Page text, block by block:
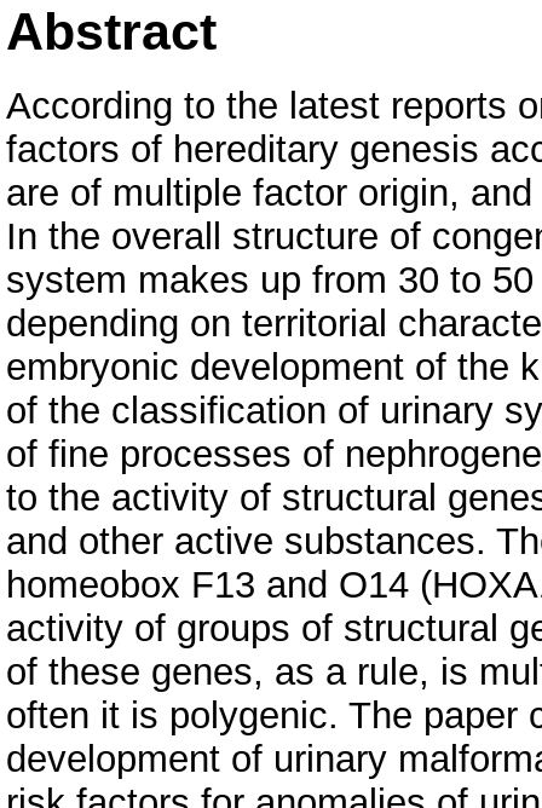
Abstract
According to the latest reports
factors of hereditary genesis
are of multiple factor origin,
In the overall structure of
system makes up from 30 to
depending on territorial
embryonic development of the
of the classification of urinary
of fine processes of
to the activity of structural
and other active substances.
homeobox F13 and O14
activity of groups of structural
of these genes, as a rule, is
often it is polygenic. The paper
development of urinary